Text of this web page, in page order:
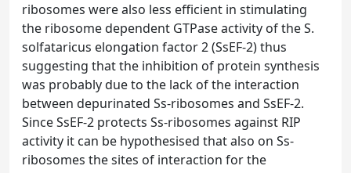
ribosomes were also less efficient in stimulating
the ribosome dependent GTPase activity of the S.
solfataricus elongation factor 2 (SsEF-2) thus
suggesting that the inhibition of protein synthesis
was probably due to the lack of the interaction
between depurinated Ss-ribosomes and SsEF-2.
Since SsEF-2 protects Ss-ribosomes against RIP
activity it can be hypothesised that also on Ss-
ribosomes the sites of interaction for the